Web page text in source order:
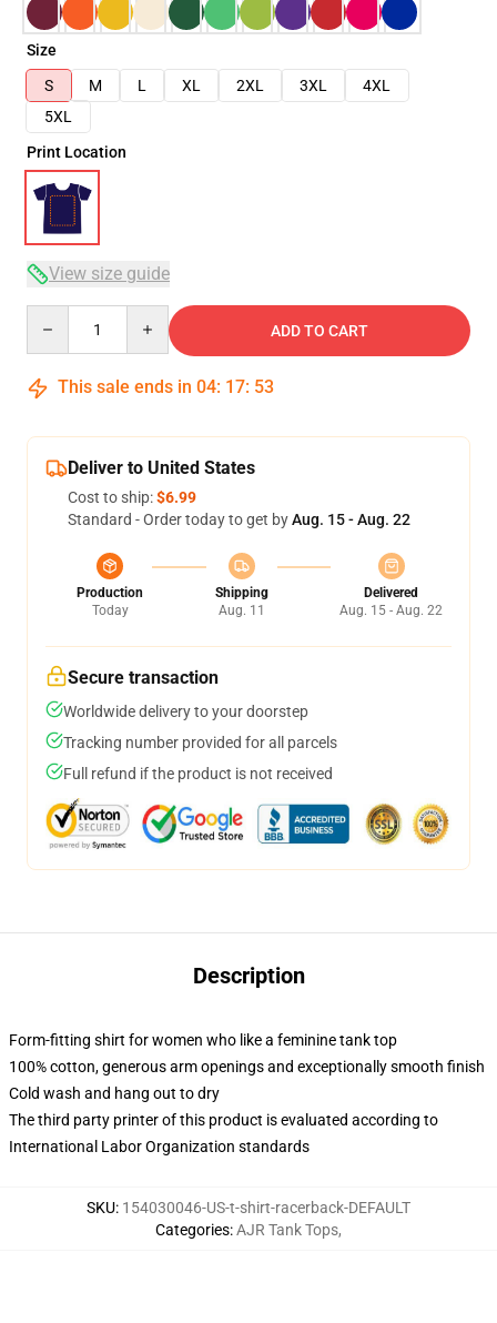
Size
S
M L XL 2XL 3XL
4XL
5XL
Print Location
View size guide
ADD TO CART
This sale ends in 04: 17: 53
Deliver to United States
Cost to ship:$6.99
Standard - Order today to get byAug. 15 - Aug. 22
Production
Today
Shipping
Aug. 11
Delivered
Aug. 15 - Aug. 22
Secure transaction
Worldwide delivery to your doorstep
Tracking number provided for all parcels
Full refund if the product is not received
Description
Form-fitting shirt for women who like a feminine tank top
100% cotton, generous arm openings and exceptionally smooth finish
Cold wash and hang out to dry
The third party printer of this product is evaluated according to
International Labor Organization standards
SKU: 154030046-US-t-shirt-racerback-DEFAULT
Categories:AJR Tank Tops,